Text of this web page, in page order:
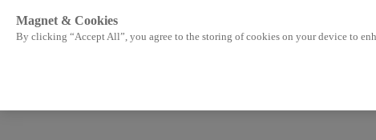
Magnet & Cookies
By clicking “Accept All”, you agree to the storing of cookies on your device to